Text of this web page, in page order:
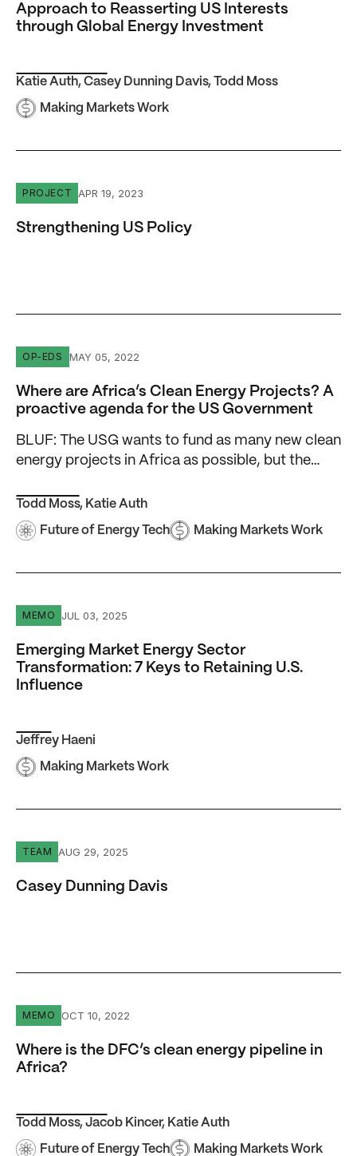
Approach to Reasserting US Interests
through Global Energy Investment
Katie Auth, Casey Dunning Davis, Todd Moss
Making Markets Work
Strengthening US Policy
PROJECT APR 19, 2023
Strengthening US Policy
Where are Africa’s Clean Energy Projects? A proactive
OP-EDS MAY 05, 2022
Where are Africa’s Clean Energy Projects? A
proactive agenda for the US Government
BLUF: The USG wants to fund as many new clean
energy projects in Africa as possible, but the…
Todd Moss, Katie Auth
Future of Energy Tech Making Markets Work
Emerging Market Energy Sector Transformation: 7 Keys
MEMO JUL 03, 2025
Emerging Market Energy Sector
Transformation: 7 Keys to Retaining U.S.
Influence
Jeffrey Haeni
Making Markets Work
Casey Dunning Davis
TEAM AUG 29, 2025
Casey Dunning Davis
Where is the DFC’s clean energy pipeline in Africa?
MEMO OCT 10, 2022
Where is the DFC’s clean energy pipeline in
Africa?
Todd Moss, Jacob Kincer, Katie Auth
Future of Energy Tech Making Markets Work